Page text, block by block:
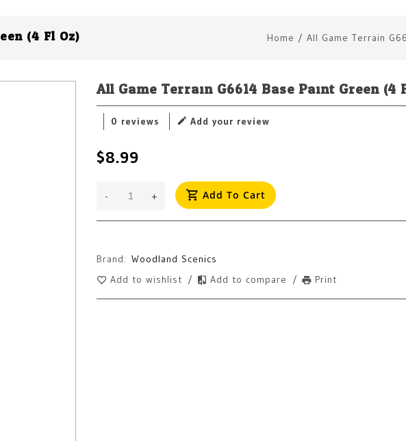
(4 Fl Oz) Home / All Game Terrain
All Game Terrain G6614 Base Paint Green (4
0 reviews Add your review
$8.99
+
- Add To Cart
Brand: Woodland Scenics
Add to wishlist / Add to compare / Print